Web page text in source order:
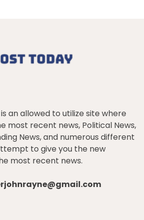
is an allowed to utilize site where
most recent news, Political News,
News, and numerous different
to give you the new
most recent news.